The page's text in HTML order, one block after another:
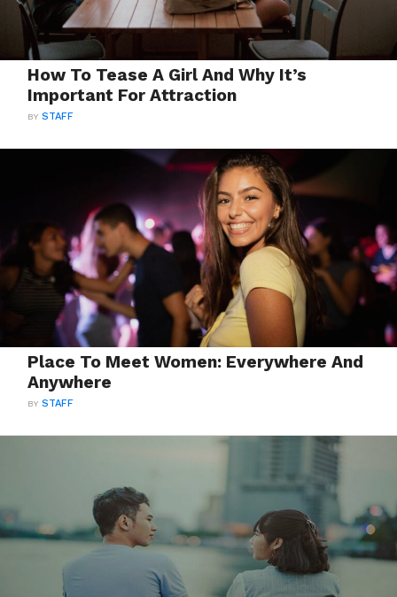
How To Tease A Girl And Why It’s
Important For Attraction
BYSTAFF
Place To Meet Women: Everywhere And
Anywhere
BYSTAFF